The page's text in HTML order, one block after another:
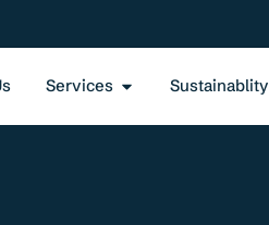
Services Sustainablity